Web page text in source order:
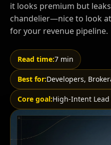
it looks premium but
chandelier—nice to look
for your revenue pipeline.
Read time:7 min
Best for:Developers,
Core goal:High-Intent